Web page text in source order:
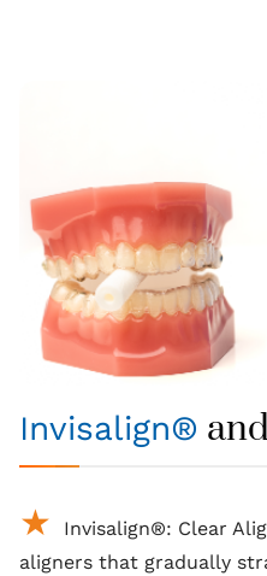
Invisalign®
Invisalign®: Clear
aligners that gradually